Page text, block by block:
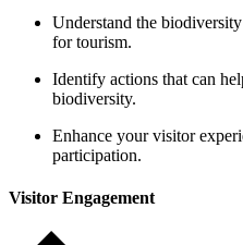
Understand the
for tourism.
Identify actions that can
biodiversity.
Enhance your visitor
participation.
Visitor Engagement